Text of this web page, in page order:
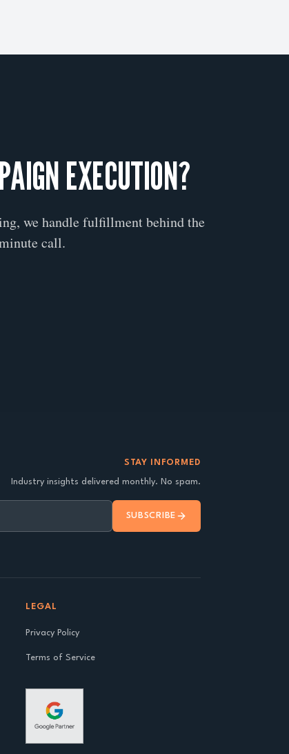
EXECUTION?
we handle fulfillment behind the
call.
STAY INFORMED
Industry insights delivered monthly. No spam.
SUBSCRIBE
LEGAL
Privacy Policy
Terms of Service